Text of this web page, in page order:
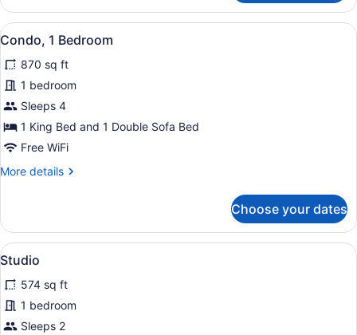
1
Bedroom
View
all
photos
for
Condo,
1
Bedroom
A balcony with a table and
21
Condo, 1 Bedroom
870 sq ft
1 bedroom
Sleeps 4
1 King Bed and 1 Double Sofa Bed
Free WiFi
More details
More
1
Bedroom
Choose your dates
View
all
photos
for
Studio
A poolside area with a view of
11
Studio
574 sq ft
1 bedroom
Sleeps 2